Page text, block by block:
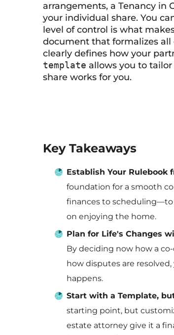
arrangements, a Tenancy in
your individual share. You
level of control is what
document that formalizes all
clearly defines how your
template allows you to
share works for you.
Key Takeaways
Establish Your Rulebook
foundation for a smooth
finances to scheduling—to
on enjoying the home.
Plan for Life's Changes
By deciding now how a
how disputes are
happens.
Start with a Template,
starting point, but
estate attorney give it a